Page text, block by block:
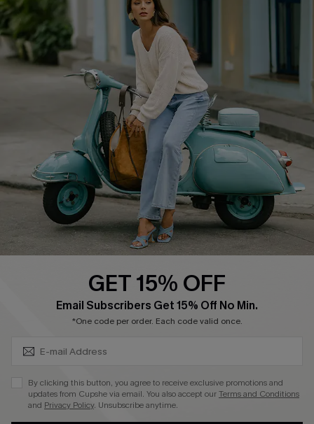
COMPANY INFO
About Us
Affiliate
Cupshe Supply Chain
SERVICE CENTER
Contact Us
FAQs
Return Policy
Shipping Info
Order Tracker
Start A Return
Size Measurement
QUICK LINKS
Ambassador Program
4.4
GET 15% OFF
Email Subscribers Get 15% Off No Min.
*One code per order. Each code valid once.
By clicking this button, you agree to receive exclusive promotions and
updates from Cupshe via email. You also accept ourTerms and Conditions
and Privacy Policy. Unsubscribe anytime.